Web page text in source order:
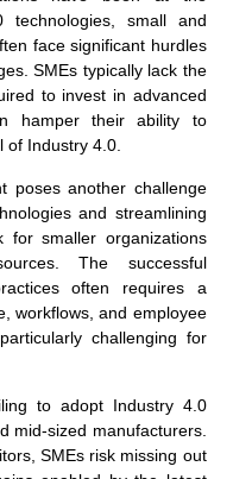
small and
face significant hurdles
SMEs typically lack the
to invest in advanced
hamper their ability to
Industry 4.0.
poses another challenge
and streamlining
smaller organizations
The successful
often requires a
workflows, and employee
challenging for
to adopt Industry 4.0
mid-sized manufacturers.
SMEs risk missing out